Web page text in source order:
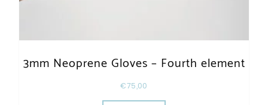
3mm Neoprene Gloves – Fourth element
€75,00
This product has multiple